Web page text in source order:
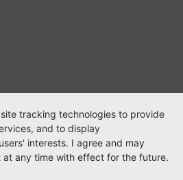
tracking technologies to provide
and to display
interests. I agree and may
any time with effect for the future.